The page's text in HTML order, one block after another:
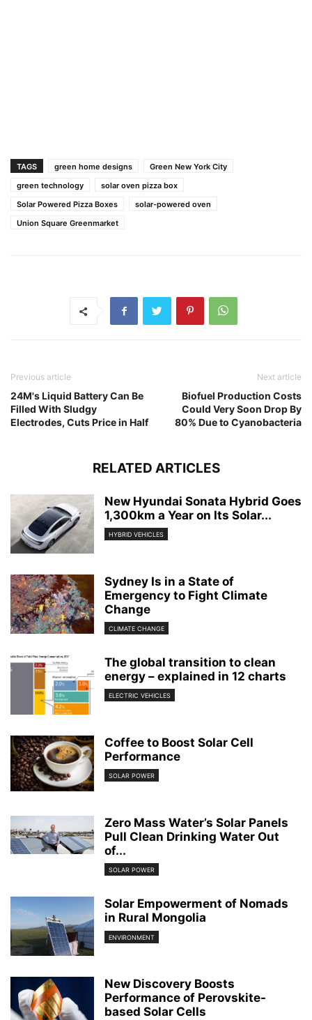
TAGS green home designs
Green New York City
green technology
solar oven pizza box
Solar Powered Pizza Boxes
solar-powered oven
Union Square Greenmarket
Previous article
24M's Liquid Battery Can Be
Filled With Sludgy
Electrodes, Cuts Price in Half
Next article
Biofuel Production Costs
Could Very Soon Drop By
80% Due to Cyanobacteria
RELATED ARTICLES
New Hyundai Sonata Hybrid Goes
1,300km a Year on Its Solar...
HYBRID VEHICLES
Sydney Is in a State of
Emergency to Fight Climate
Change
CLIMATE CHANGE
The global transition to clean
energy – explained in 12 charts
ELECTRIC VEHICLES
Coffee to Boost Solar Cell
Performance
SOLAR POWER
Zero Mass Water’s Solar Panels
Pull Clean Drinking Water Out
of...
SOLAR POWER
Solar Empowerment of Nomads
in Rural Mongolia
ENVIRONMENT
New Discovery Boosts
Performance of Perovskite-
based Solar Cells